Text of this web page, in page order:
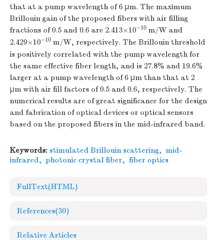
that at a pump wavelength of 6 μm. The maximum
Brillouin gain of the proposed fibers with air filling
fractions of 0.5 and 0.6 are 2.413×10−10 m/W and
2.429×10−10 m/W, respectively. The Brillouin threshold
is positively correlated with the pump wavelength for
the same effective fiber length, and is 27.8% and 19.6%
larger at a pump wavelength of 6 μm than that at 2
μm with air fill factors of 0.5 and 0.6, respectively. The
numerical results are of great significance for the design
and fabrication of optical devices or optical sensors
based on the proposed fibers in the mid-infrared band.
Keywords: stimulated Brillouin scattering, mid-
infrared, photonic crystal fiber, fiber optics
FullText(HTML)
References(30)
Relative Articles